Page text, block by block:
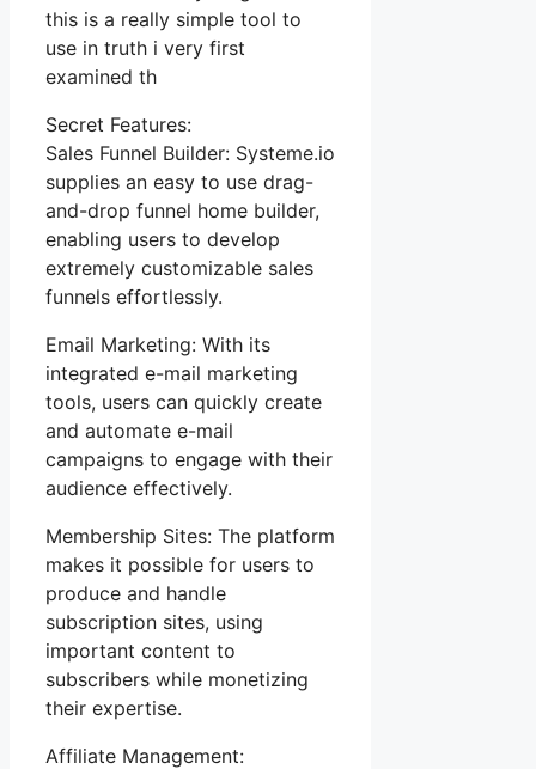
this is a really simple tool to
use in truth i very first
examined th
Secret Features:
Sales Funnel Builder: Systeme.io
supplies an easy to use drag-
and-drop funnel home builder,
enabling users to develop
extremely customizable sales
funnels effortlessly.
Email Marketing: With its
integrated e-mail marketing
tools, users can quickly create
and automate e-mail
campaigns to engage with their
audience effectively.
Membership Sites: The platform
makes it possible for users to
produce and handle
subscription sites, using
important content to
subscribers while monetizing
their expertise.
Affiliate Management: